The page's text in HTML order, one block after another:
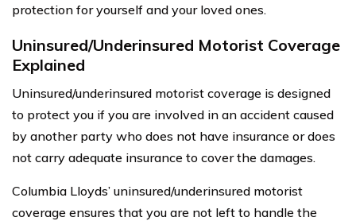
protection for yourself and your loved ones.
Uninsured/Underinsured Motorist Coverage
Explained
Uninsured/underinsured motorist coverage is designed
to protect you if you are involved in an accident caused
by another party who does not have insurance or does
not carry adequate insurance to cover the damages.
Columbia Lloyds’ uninsured/underinsured motorist
coverage ensures that you are not left to handle the